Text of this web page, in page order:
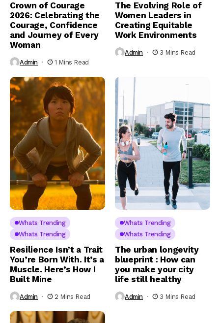
Crown of Courage
2026: Celebrating the
Courage, Confidence
and Journey of Every
Woman
Admin 1 Mins Read
The Evolving Role of
Women Leaders in
Creating Equitable
Work Environments
Admin 3 Mins Read
Whats Trending
Whats Trending
Resilience Isn’t a Trait
You’re Born With. It’s a
Muscle. Here’s How I
Built Mine
Admin 2 Mins Read
Whats Trending
Whats Trending
The urban longevity
blueprint : How can
you make your city
life still healthy
Admin 3 Mins Read